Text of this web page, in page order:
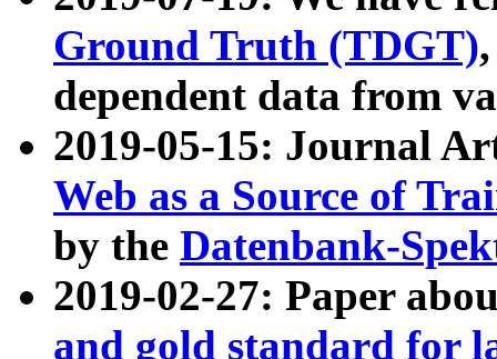
Ground Truth (TDGT)
dependent data from
2019-05-15: Journal
Web as a Source of
by the Datenbank-
2019-02-27: Paper
and gold standard for